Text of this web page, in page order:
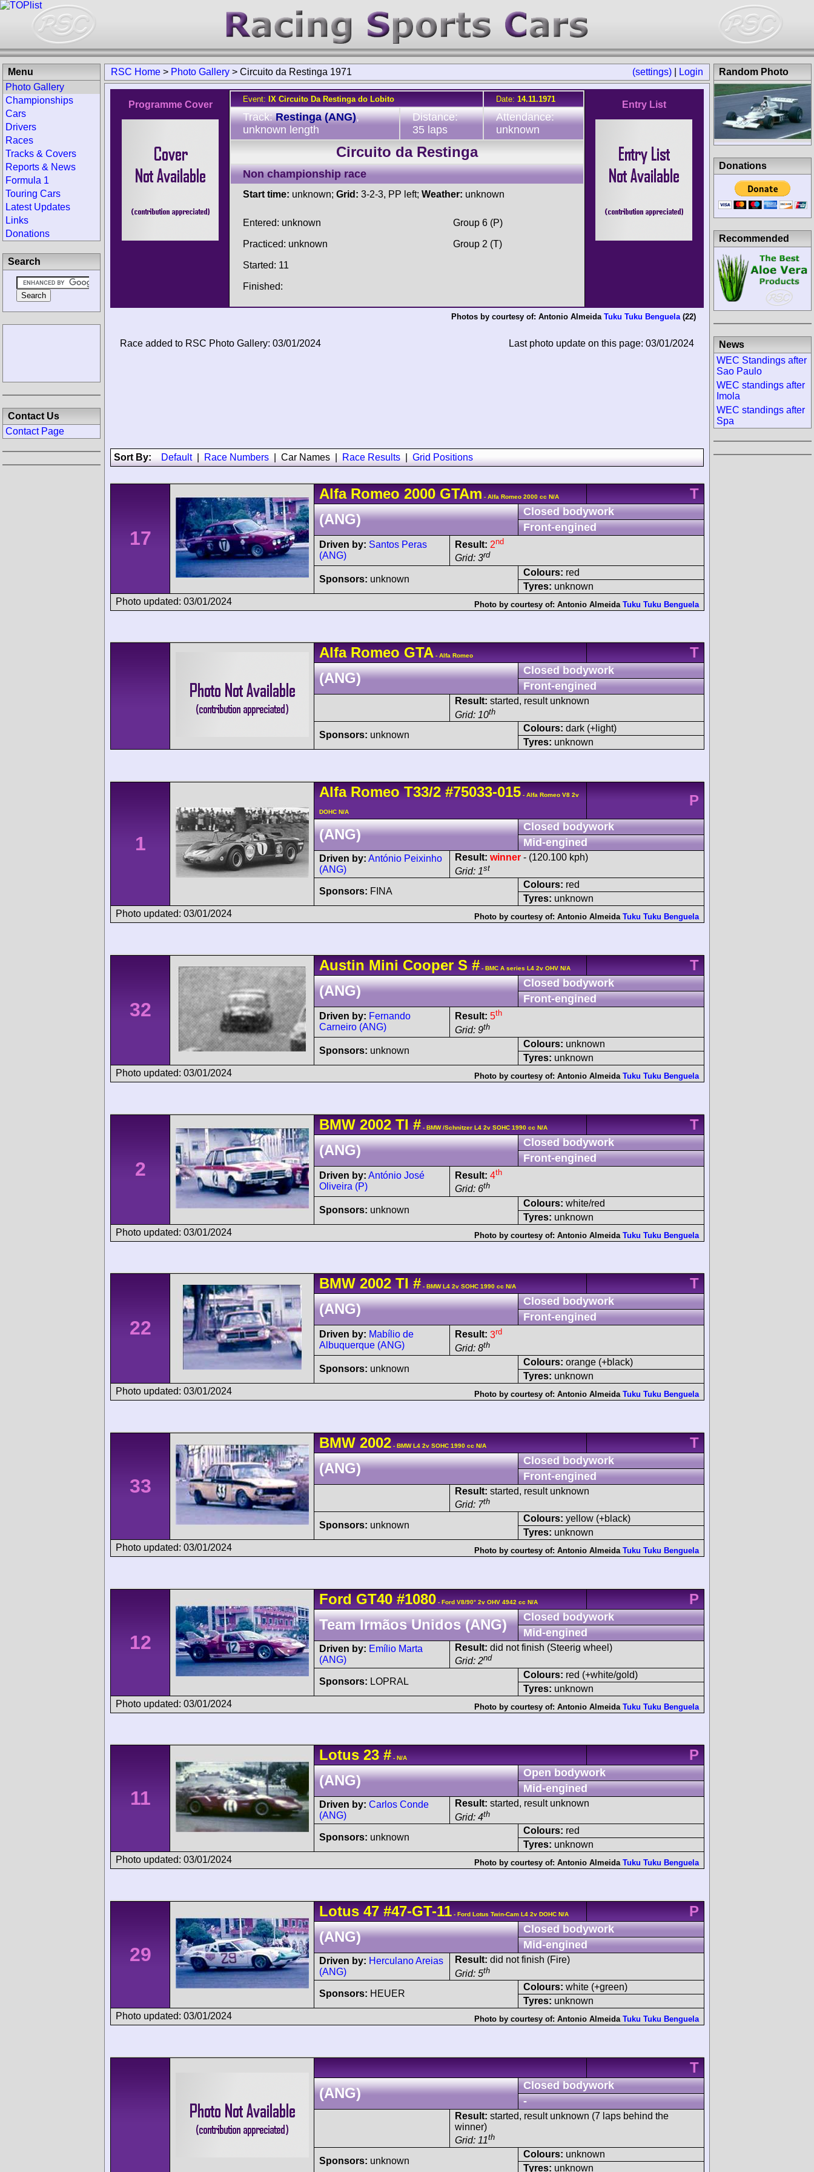
(settings) Login
RSC Home > Photo Gallery > Circuito da Restinga 1971
Programme Cover
Event: IX Circuito Da Restinga do Lobito Date: 14.11.1971
Track:Restinga (ANG),
unknown length
Distance:
35 laps
Attendance:
unknown
Circuito da Restinga
Non championship race
Start time: unknown; Grid: 3-2-3, PP left; Weather: unknown
Entered: unknown
Practiced: unknown
Started: 11
Finished:
Group 6 (P)
Group 2 (T)
Entry List
Photos by courtesy of: Antonio Almeida Tuku Tuku Benguela(22)
Race added to RSC Photo Gallery: 03/01/2024 Last photo update on this page: 03/01/2024
Sort By: Default| Race Numbers Car Names Race Results Grid Positions
17
Alfa Romeo 2000 GTAm - Alfa Romeo 2000 cc N/A
T
(ANG)
Closed bodywork
Front-engined
Driven by: Santos Peras
(ANG)
Result: 2nd
Grid: 3rd
Sponsors: unknown
Colours: red
Tyres: unknown
Photo updated: 03/01/2024
Photo by courtesy of: Antonio Almeida Tuku Tuku Benguela
Alfa Romeo GTA - Alfa Romeo
T
(ANG)
Closed bodywork
Front-engined
Result: started, result unknown
Grid: 10th
Sponsors: unknown
Colours: dark (+light)
Tyres: unknown
1
Alfa Romeo T33/2 #75033-015 - Alfa Romeo V8 2v
DOHC N/A
P
(ANG)
Closed bodywork
Mid-engined
Driven by: António Peixinho
(ANG)
Result: winner - (120.100 kph)
Grid: 1st
Sponsors: FINA
Colours: red
Tyres: unknown
Photo updated: 03/01/2024
Photo by courtesy of: Antonio Almeida Tuku Tuku Benguela
32
Austin Mini CooperS # - BMC A series L4 2v OHV N/A
T
(ANG)
Closed bodywork
Front-engined
Driven by: Fernando
Carneiro (ANG)
Result: 5th
Grid: 9th
Sponsors: unknown
Colours: unknown
Tyres: unknown
Photo updated: 03/01/2024
Photo by courtesy of: Antonio Almeida Tuku Tuku Benguela
2
BMW 2002TI # - BMW /Schnitzer L4 2v SOHC 1990 cc N/A
T
(ANG)
Closed bodywork
Front-engined
Driven by: António José
Oliveira (P)
Result: 4th
Grid: 6th
Sponsors: unknown
Colours: white/red
Tyres: unknown
Photo updated: 03/01/2024
Photo by courtesy of: Antonio Almeida Tuku Tuku Benguela
22
BMW 2002TI # - BMW L4 2v SOHC 1990 cc N/A
T
(ANG)
Closed bodywork
Front-engined
Driven by: Mabílio de
Albuquerque (ANG)
Result: 3rd
Grid: 8th
Sponsors: unknown
Colours: orange (+black)
Tyres: unknown
Photo updated: 03/01/2024
Photo by courtesy of: Antonio Almeida Tuku Tuku Benguela
33
BMW 2002 - BMW L4 2v SOHC 1990 cc N/A
T
(ANG)
Closed bodywork
Front-engined
Result: started, result unknown
Grid: 7th
Sponsors: unknown
Colours: yellow (+black)
Tyres: unknown
Photo updated: 03/01/2024
Photo by courtesy of: Antonio Almeida Tuku Tuku Benguela
12
Ford GT40 #1080 - Ford V8/90° 2v OHV 4942 cc N/A
P
Team Irmãos Unidos (ANG)
Closed bodywork
Mid-engined
Driven by: Emílio Marta
(ANG)
Result: did not finish (Steerig wheel)
Grid: 2nd
Sponsors: LOPRAL
Colours: red (+white/gold)
Tyres: unknown
Photo updated: 03/01/2024
Photo by courtesy of: Antonio Almeida Tuku Tuku Benguela
11
Lotus 23 # - N/A
P
(ANG)
Open bodywork
Mid-engined
Driven by: Carlos Conde
(ANG)
Result: started, result unknown
Grid: 4th
Sponsors: unknown
Colours: red
Tyres: unknown
Photo updated: 03/01/2024
Photo by courtesy of: Antonio Almeida Tuku Tuku Benguela
29
Lotus 47 #47-GT-11 - Ford Lotus Twin-Cam L4 2v DOHC N/A
P
(ANG)
Closed bodywork
Mid-engined
Driven by: Herculano Areias
(ANG)
Result: did not finish (Fire)
Grid: 5th
Sponsors: HEUER
Colours: white (+green)
Tyres: unknown
Photo updated: 03/01/2024
Photo by courtesy of: Antonio Almeida Tuku Tuku Benguela
T
(ANG)
Closed bodywork
-
Result: started, result unknown (7 laps behind the
winner)
Grid: 11th
Sponsors: unknown
Colours: unknown
Tyres: unknown
Menu
Photo Gallery
Championships
Cars
Drivers
Races
Tracks & Covers
Reports & News
Formula 1
Touring Cars
Latest Updates
Links
Donations
Search
Contact Us
Contact Page
Random Photo
Donations
Recommended
News
WEC Standings after
Sao Paulo
WEC standings after
Imola
WEC standings after
Spa